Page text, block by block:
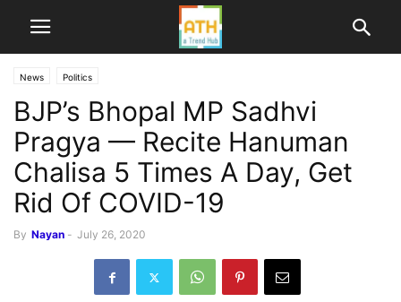
News Politics
BJP’s Bhopal MP Sadhvi
Pragya — Recite Hanuman
Chalisa 5 Times A Day, Get
Rid Of COVID-19
By Nayan - July 26, 2020